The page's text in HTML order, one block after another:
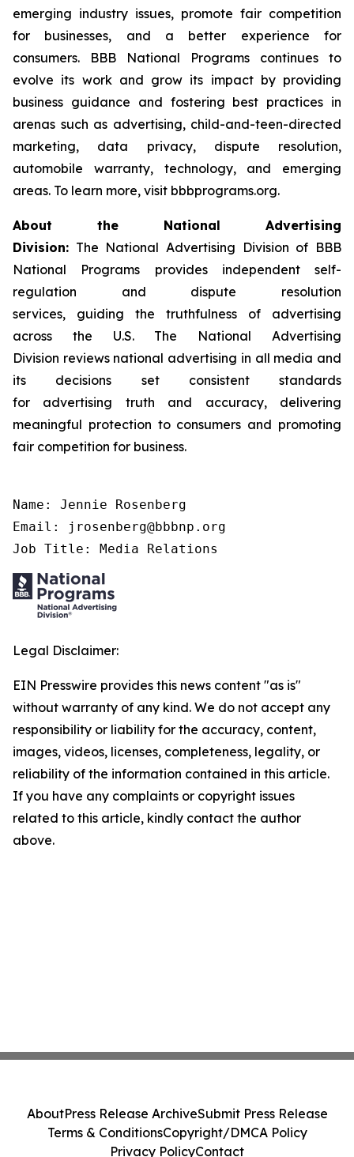
emerging industry issues, promote fair competition
for businesses, and a better experience for
consumers. BBB National Programs continues to
evolve its work and grow its impact by providing
business guidance and fostering best practices in
arenas such as advertising, child-and-teen-directed
marketing, data privacy, dispute resolution,
automobile warranty, technology, and emerging
areas. To learn more, visit bbbprograms.org.
About the National Advertising
Division: The National Advertising Division of BBB
National Programs provides independent self-
regulation and dispute resolution
services, guiding the truthfulness of advertising
across the U.S. The National Advertising
Division reviews national advertising in all media and
its decisions set consistent standards
for advertising truth and accuracy, delivering
meaningful protection to consumers and promoting
fair competition for business.
Name: Jennie Rosenberg
Email: jrosenberg@bbbnp.org
Job Title: Media Relations
Legal Disclaimer:
EIN Presswire provides this news content "as is"
without warranty of any kind. We do not accept any
responsibility or liability for the accuracy, content,
images, videos, licenses, completeness, legality, or
reliability of the information contained in this article.
If you have any complaints or copyright issues
related to this article, kindly contact the author
above.
AboutPress Release ArchiveSubmit Press Release
Terms & ConditionsCopyright/DMCA Policy
Privacy PolicyContact